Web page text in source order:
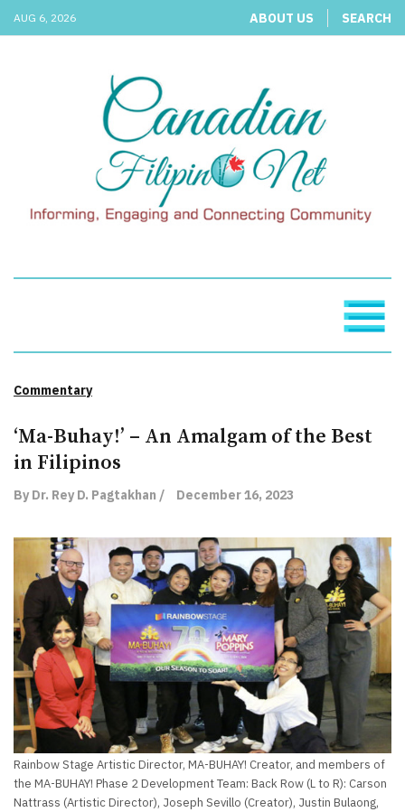
AUG 6, 2026 ABOUT US SEARCH
Commentary
‘Ma-Buhay!’ – An Amalgam of the Best
in Filipinos
By Dr. Rey D. Pagtakhan / December 16, 2023
Rainbow Stage Artistic Director, MA-BUHAY! Creator, and members of
the MA-BUHAY! Phase 2 Development Team: Back Row (L to R): Carson
Nattrass (Artistic Director), Joseph Sevillo (Creator), Justin Bulaong,